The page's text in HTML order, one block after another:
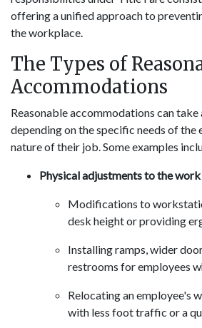
offering a unified approach to
the workplace.
The Types of
Accommodations
Reasonable accommodations can
depending on the specific needs of the
nature of their job. Some examples
Physical adjustments to the
Modifications to
desk height or providing
Installing ramps, wider
restrooms for employees
Relocating an employee's
with less foot traffic or a